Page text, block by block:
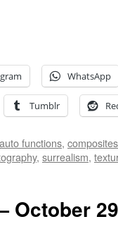
WhatsApp
Tumblr
auto functions, composites
, surrealism,
October